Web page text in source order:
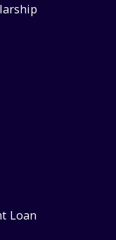
Loan